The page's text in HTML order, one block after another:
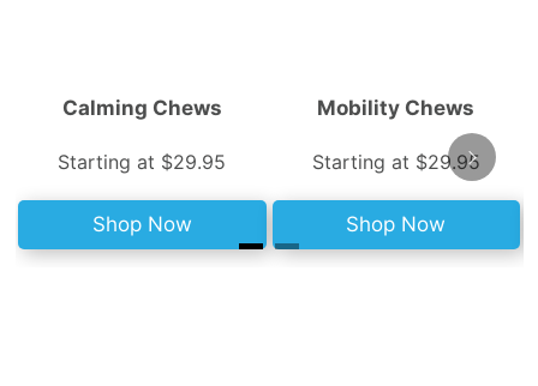
Calming Chews
Starting at $29.95
Shop Now
Mobility Chews
Starting at $29.95
Shop Now